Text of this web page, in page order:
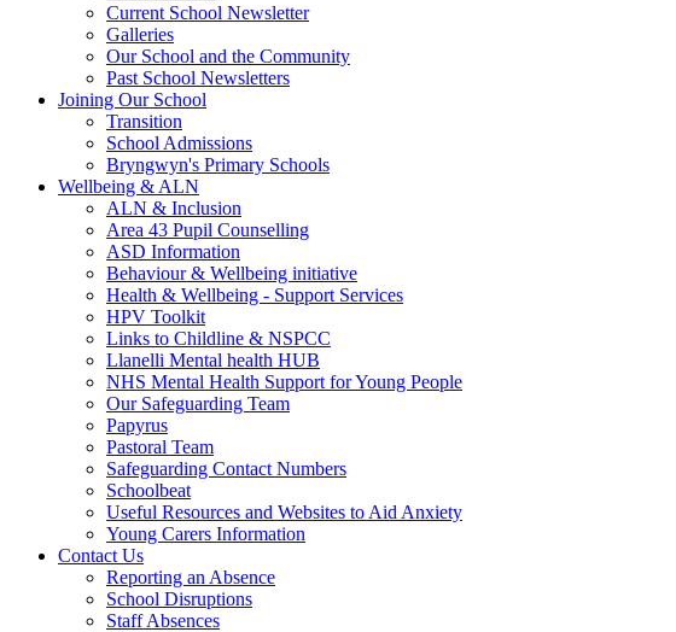
Current School Newsletter
Galleries
Our School and the Community
Past School Newsletters
Joining Our School
Transition
School Admissions
Bryngwyn's Primary Schools
Wellbeing & ALN
ALN & Inclusion
Area 43 Pupil Counselling
ASD Information
Behaviour & Wellbeing initiative
Health & Wellbeing - Support Services
HPV Toolkit
Links to Childline & NSPCC
Llanelli Mental health HUB
NHS Mental Health Support for Young People
Our Safeguarding Team
Papyrus
Pastoral Team
Safeguarding Contact Numbers
Schoolbeat
Useful Resources and Websites to Aid Anxiety
Young Carers Information
Contact Us
Reporting an Absence
School Disruptions
Staff Absences